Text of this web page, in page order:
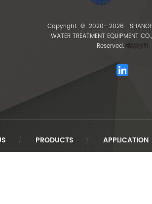
Copyright © 2020- 2026
WATER TREATMENT EQUIPMENT
Reserved.网站地图
/ PRODUCTS / APPLICATION